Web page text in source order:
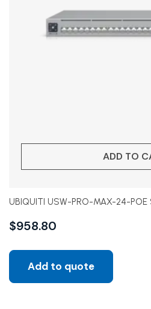
ADD TO
UBIQUITI USW-PRO-MAX-24-POE
$958.80
Add to quote